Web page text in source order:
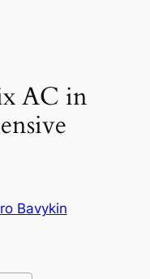
AC in
Bavykin